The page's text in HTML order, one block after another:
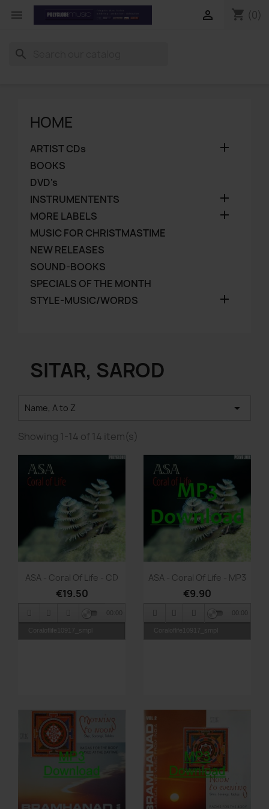
 shopping_cart (0)

search
HOME
ARTIST CDs 
BOOKS
DVD's
INSTRUMENTENTS

MORE LABELS 
MUSIC FOR CHRISTMASTIME
NEW RELEASES
SOUND-BOOKS
SPECIALS OF THE MONTH
STYLE-MUSIC/WORDS

SITAR, SAROD
Name, A to Z 
Showing 1-14 of 14 item(s)
Quick view
ASA - Coral Of Life - CD
€19.50
00:00
Quick view
ASA - Coral Of Life - MP3
€9.90
00:00